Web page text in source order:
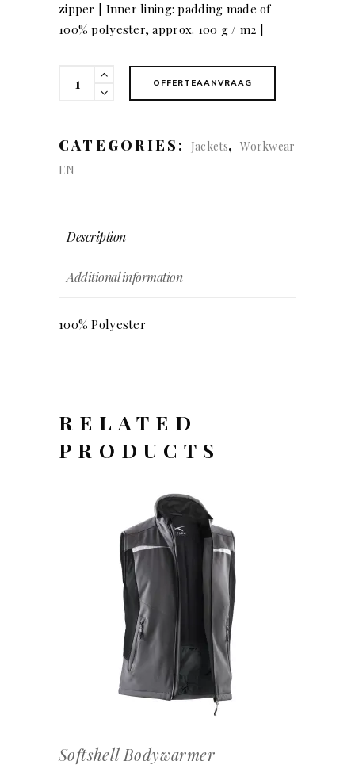
zipper | Inner lining: padding made of
100% polyester, approx. 100 g / m2 |
OFFERTEAANVRAAG
CATEGORIES: Jackets,Workwear
EN
Description
Additional information
100% Polyester
RELATED
PRODUCTS
OFFERTEAANVRAAG
Softshell Bodywarmer